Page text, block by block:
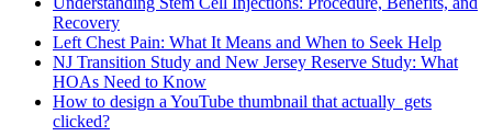
Recovery
Left Chest Pain: What It Means and When to Seek Help
NJ Transition Study and New Jersey Reserve Study: What
HOAs Need to Know
How to design a YouTube thumbnail that actually gets
clicked?